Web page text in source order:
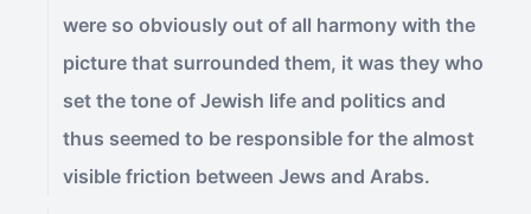
were so obviously out of all harmony with the
picture that surrounded them, it was they who
set the tone of Jewish life and politics and
thus seemed to be responsible for the almost
visible friction between Jews and Arabs.